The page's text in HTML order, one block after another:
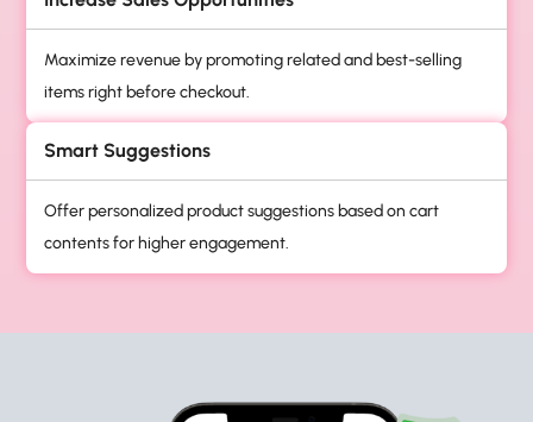
Maximize revenue by promoting related and best-selling
items right before checkout.
Smart Suggestions
Offer personalized product suggestions based on cart
contents for higher engagement.